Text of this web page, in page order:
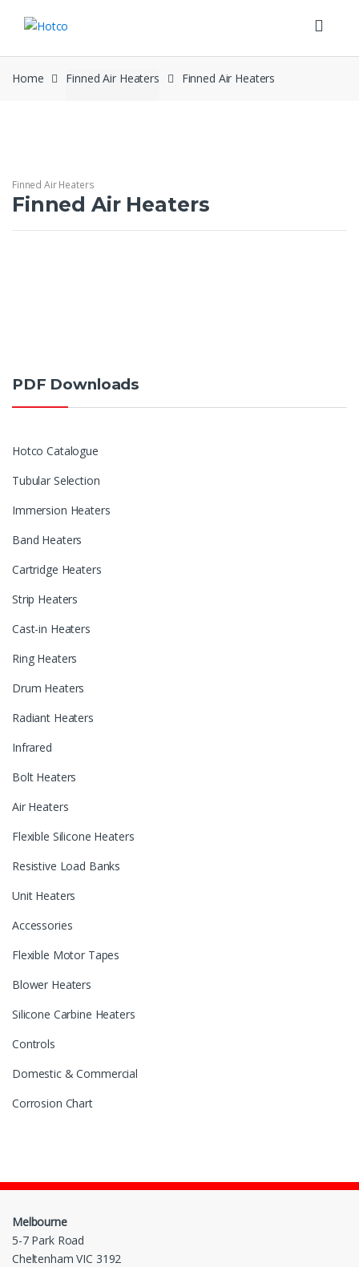
Home Finned Air Heaters Finned Air Heaters
Finned Air Heaters
Finned Air Heaters
PDF Downloads
Hotco Catalogue
Tubular Selection
Immersion Heaters
Band Heaters
Cartridge Heaters
Strip Heaters
Cast-in Heaters
Ring Heaters
Drum Heaters
Radiant Heaters
Infrared
Bolt Heaters
Air Heaters
Flexible Silicone Heaters
Resistive Load Banks
Unit Heaters
Accessories
Flexible Motor Tapes
Blower Heaters
Silicone Carbine Heaters
Controls
Domestic & Commercial
Corrosion Chart
Melbourne
5-7 Park Road
Cheltenham VIC 3192